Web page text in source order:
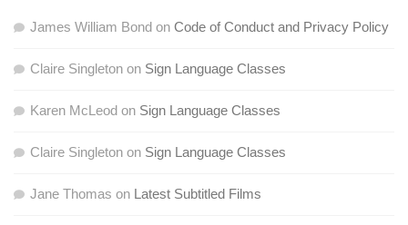
James William Bond on Code of Conduct and Privacy Policy
Claire Singleton on Sign Language Classes
Karen McLeod on Sign Language Classes
Claire Singleton on Sign Language Classes
Jane Thomas on Latest Subtitled Films